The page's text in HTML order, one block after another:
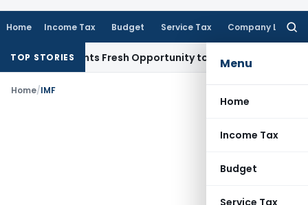
Home Income Tax Budget Service Tax Company Law
Menu
Home
Income Tax
Budget
Service Tax
TOP STORIES
Warrants Fresh Opportunity to Condone KVAT Appeal
Home/IMF